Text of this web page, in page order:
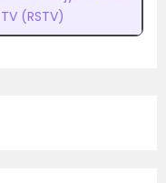
TV (RSTV)